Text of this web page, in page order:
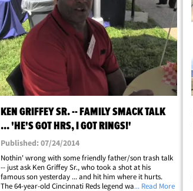
KEN GRIFFEY SR. -- FAMILY SMACK TALK
... 'HE'S GOT HRS, I GOT RINGS!'
Published: 07/24/2014
Nothin' wrong with some friendly father/son trash talk
-- just ask Ken Griffey Sr., who took a shot at his
famous son yesterday ... and hit him where it hurts.
The 64-year-old Cincinnati Reds legend was at an event
... Read More